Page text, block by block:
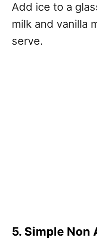
Add ice to a
milk and vanilla
serve.
5. Simple